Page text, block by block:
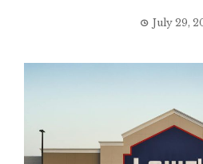
July 29,